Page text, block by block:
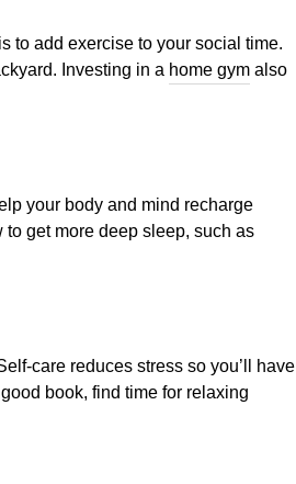
to add exercise to your social time.
Investing in a home gym also
your body and mind recharge
get more deep sleep, such as
care reduces stress so you’ll have
book, find time for relaxing